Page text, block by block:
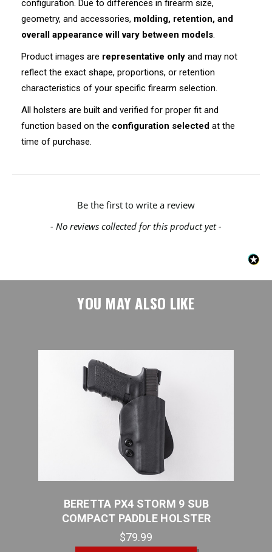
configuration. Due to differences in firearm size,
geometry, and accessories, molding, retention, and
overall appearance will vary between models.
Product images are representative only and may not
reflect the exact shape, proportions, or retention
characteristics of your specific firearm selection.
All holsters are built and verified for proper fit and
function based on the configuration selected at the
time of purchase.
- No reviews collected for this product yet -
Be the first to write a review
New content loaded
YOU MAY ALSO LIKE
BERETTA PX4 STORM 9 SUB
COMPACT PADDLE HOLSTER
$79.99